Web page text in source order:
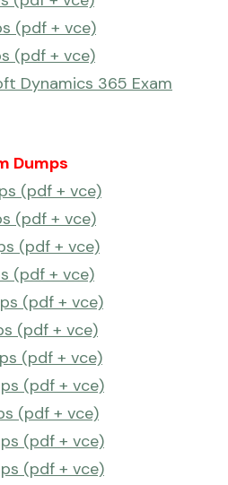
(pdf + vce)
(pdf + vce)
Dynamics 365 Exam
Dumps
(pdf + vce)
(pdf + vce)
(pdf + vce)
(pdf + vce)
(pdf + vce)
(pdf + vce)
(pdf + vce)
(pdf + vce)
(pdf + vce)
(pdf + vce)
(pdf + vce)